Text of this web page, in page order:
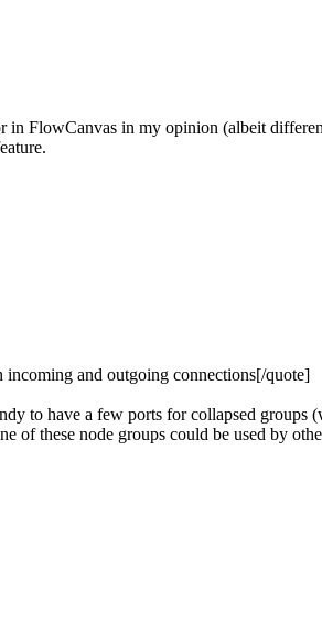
FlowCanvas in my opinion (albeit
and outgoing connections[/quote]
to have a few ports for collapsed
these node groups could be used by